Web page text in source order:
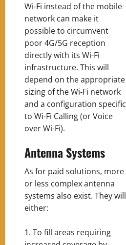
Wi-Fi instead of the mobile
network can make it
possible to circumvent
poor 4G/5G reception
directly with its Wi-Fi
infrastructure. This will
depend on the appropriate
sizing of the Wi-Fi network
and a configuration specific
to Wi-Fi Calling (or Voice
over Wi-Fi).
Antenna Systems
As for paid solutions, more
or less complex antenna
systems also exist. They will
either:
To fill areas requiring